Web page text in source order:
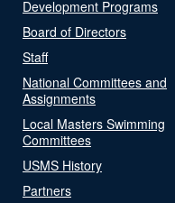
Development Programs
Board of Directors
Staff
National Committees and
Assignments
Local Masters Swimming
Committees
USMS History
Partners